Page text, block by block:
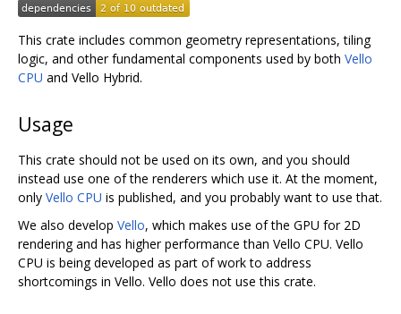
This crate includes common geometry representations, tiling
logic, and other fundamental components used by both Vello
CPU and Vello Hybrid.
Usage
This crate should not be used on its own, and you should
instead use one of the renderers which use it. At the moment,
only Vello CPU is published, and you probably want to use that.
We also develop Vello, which makes use of the GPU for 2D
rendering and has higher performance than Vello CPU. Vello
CPU is being developed as part of work to address
shortcomings in Vello. Vello does not use this crate.